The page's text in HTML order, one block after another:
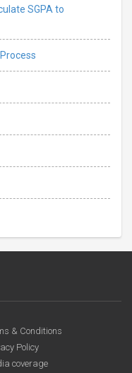
SGPA to
& Conditions
Policy
coverage